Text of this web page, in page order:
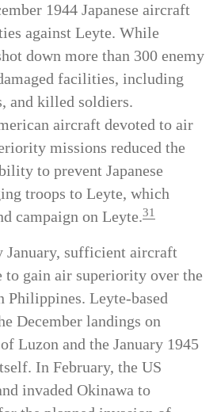
November. Between 27
1944 Japanese aircraft
against Leyte. While
down more than 300 enemy
facilities, including
and killed soldiers.
aircraft devoted to air
missions reduced the
to prevent Japanese
troops to Leyte, which
campaign on Leyte.
sufficient aircraft
gain air superiority over the
Philippines. Leyte-based
December landings on
Luzon and the January 1945
In February, the US